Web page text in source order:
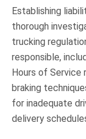
Establishing
thorough
trucking
responsible,
Hours of Service
braking
for inadequate
delivery